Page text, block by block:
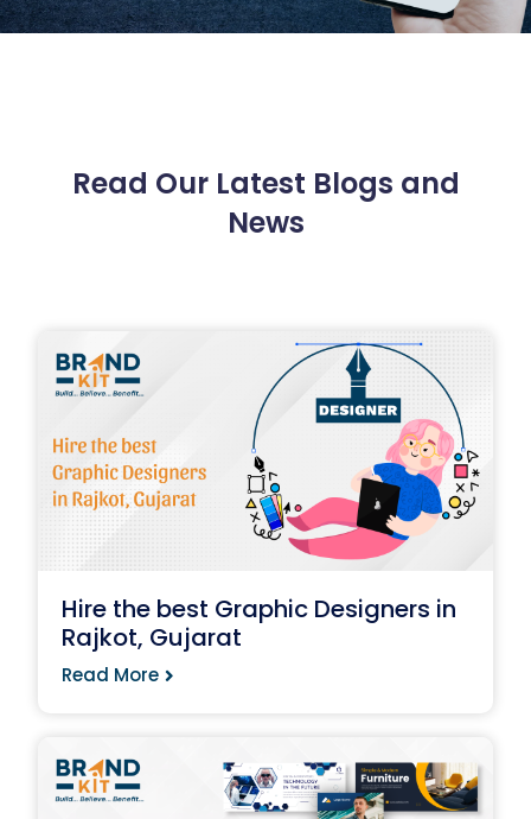
Read Our Latest Blogs and
News
Hire the best Graphic Designers in
Rajkot, Gujarat
Read More